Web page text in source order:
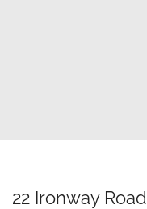
22 Ironway Road